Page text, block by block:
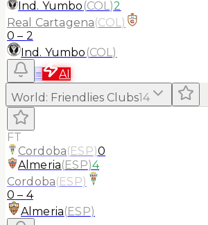
Ind. Yumbo (COL)2
Real Cartagena(COL)
0 – 2
Ind. Yumbo (COL)
≡
AI
World : Friendlies Clubs14
FT
Cordoba(ESP)0
Almeria(ESP)4
Cordoba(ESP)
0 – 4
Almeria(ESP)